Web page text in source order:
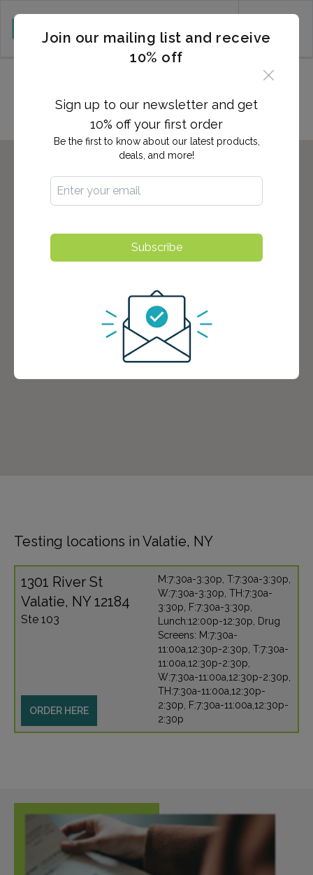
Testing locations in Valatie, NY
1301 River St
Valatie, NY 12184
Ste 103
ORDER HERE
M:7:30a-3:30p, T:7:30a-3:30p,
W:7:30a-3:30p, TH:7:30a-
3:30p, F:7:30a-3:30p,
Lunch:12:00p-12:30p, Drug
Screens: M:7:30a-
11:00a,12:30p-2:30p, T:7:30a-
11:00a,12:30p-2:30p,
W:7:30a-11:00a,12:30p-2:30p,
TH:7:30a-11:00a,12:30p-
2:30p, F:7:30a-11:00a,12:30p-
2:30p
Join our mailing list and receive
10% off
Sign up to our newsletter and get
10% off your first order
Be the first to know about our latest products,
deals, and more!
Subscribe